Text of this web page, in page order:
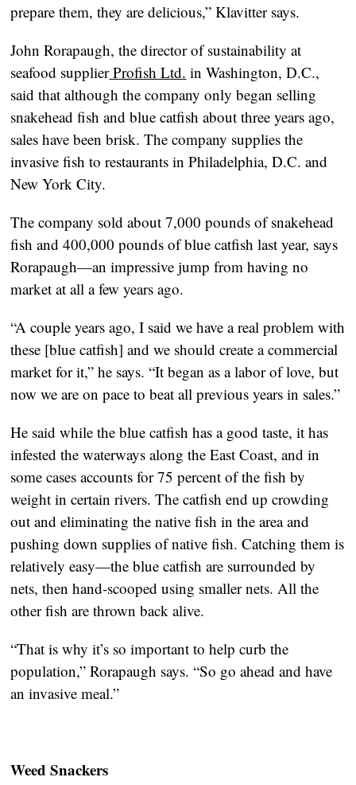
prepare them, they are delicious,” Klavitter says.
John Rorapaugh, the director of sustainability at
seafood supplierProfish Ltd. in Washington, D.C.,
said that although the company only began selling
snakehead fish and blue catfish about three years ago,
sales have been brisk. The company supplies the
invasive fish to restaurants in Philadelphia, D.C. and
New York City.
The company sold about 7,000 pounds of snakehead
fish and 400,000 pounds of blue catfish last year, says
Rorapaugh—an impressive jump from having no
market at all a few years ago.
“A couple years ago, I said we have a real problem with
these [blue catfish] and we should create a commercial
market for it,” he says. “It began as a labor of love, but
now we are on pace to beat all previous years in sales.”
He said while the blue catfish has a good taste, it has
infested the waterways along the East Coast, and in
some cases accounts for 75 percent of the fish by
weight in certain rivers. The catfish end up crowding
out and eliminating the native fish in the area and
pushing down supplies of native fish. Catching them is
relatively easy—the blue catfish are surrounded by
nets, then hand-scooped using smaller nets. All the
other fish are thrown back alive.
“That is why it’s so important to help curb the
population,” Rorapaugh says. “So go ahead and have
an invasive meal.”
Weed Snackers